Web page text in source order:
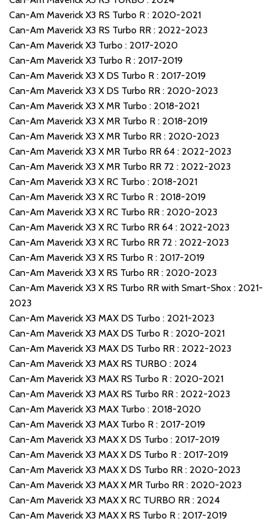
Can-Am Maverick X3 RS Turbo R : 2020-2021
Can-Am Maverick X3 RS Turbo RR : 2022-2023
Can-Am Maverick X3 Turbo : 2017-2020
Can-Am Maverick X3 Turbo R : 2017-2019
Can-Am Maverick X3 X DS Turbo R : 2017-2019
Can-Am Maverick X3 X DS Turbo RR : 2020-2023
Can-Am Maverick X3 X MR Turbo : 2018-2021
Can-Am Maverick X3 X MR Turbo R : 2018-2019
Can-Am Maverick X3 X MR Turbo RR : 2020-2023
Can-Am Maverick X3 X MR Turbo RR 64 : 2022-2023
Can-Am Maverick X3 X MR Turbo RR 72 : 2022-2023
Can-Am Maverick X3 X RC Turbo : 2018-2021
Can-Am Maverick X3 X RC Turbo R : 2018-2019
Can-Am Maverick X3 X RC Turbo RR : 2020-2023
Can-Am Maverick X3 X RC Turbo RR 64 : 2022-2023
Can-Am Maverick X3 X RC Turbo RR 72 : 2022-2023
Can-Am Maverick X3 X RS Turbo R : 2017-2019
Can-Am Maverick X3 X RS Turbo RR : 2020-2023
Can-Am Maverick X3 X RS Turbo RR with Smart-Shox : 2021-
2023
Can-Am Maverick X3 MAX DS Turbo : 2021-2023
Can-Am Maverick X3 MAX DS Turbo R : 2020-2021
Can-Am Maverick X3 MAX DS Turbo RR : 2022-2023
Can-Am Maverick X3 MAX RS TURBO : 2024
Can-Am Maverick X3 MAX RS Turbo R : 2020-2021
Can-Am Maverick X3 MAX RS Turbo RR : 2022-2023
Can-Am Maverick X3 MAX Turbo : 2018-2020
Can-Am Maverick X3 MAX Turbo R : 2017-2019
Can-Am Maverick X3 MAX X DS Turbo : 2017-2019
Can-Am Maverick X3 MAX X DS Turbo R : 2017-2019
Can-Am Maverick X3 MAX X DS Turbo RR : 2020-2023
Can-Am Maverick X3 MAX X MR Turbo RR : 2020-2023
Can-Am Maverick X3 MAX X RC TURBO RR : 2024
Can-Am Maverick X3 MAX X RS Turbo R : 2017-2019